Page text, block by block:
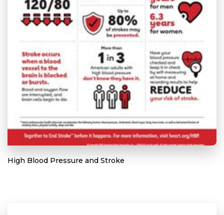
High Blood Pressure and Stroke